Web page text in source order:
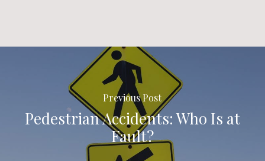
Previous Post
Pedestrian Accidents: Who Is at
Fault?